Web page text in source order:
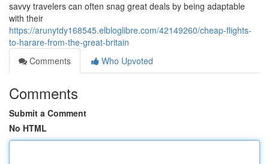
savvy travelers can often snag great deals by being adaptable
with their
https://arunytdy168545.elbloglibre.com/42149260/cheap-flights-
to-harare-from-the-great-britain
Comments
Who Upvoted
Comments
Submit a Comment
No HTML